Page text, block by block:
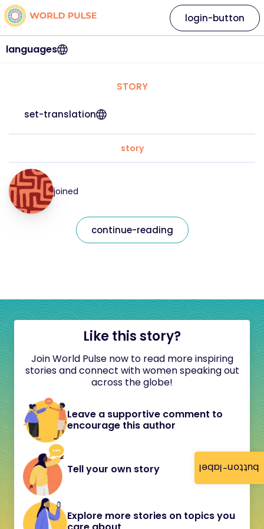
button-label
languages
login-button
STORY
set-translation
story
joined
continue-reading
Like this story?
Join World Pulse now to read more inspiring
stories and connect with women speaking out
across the globe!
Leave a supportive comment to
encourage this author
Tell your own story
Explore more stories on topics you